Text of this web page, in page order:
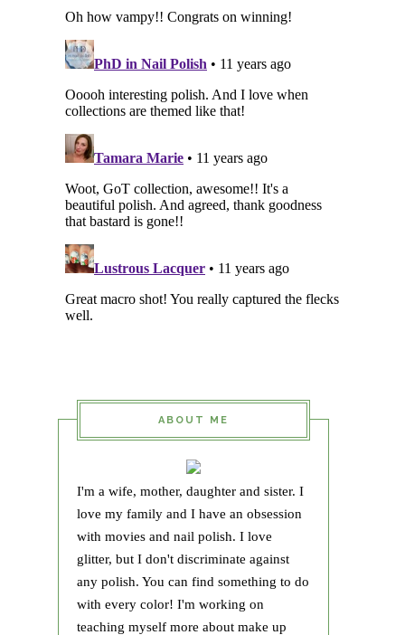
ABOUT ME
I'm a wife, mother, daughter and sister. I
love my family and I have an obsession
with movies and nail polish. I love
glitter, but I don't discriminate against
any polish. You can find something to do
with every color! I'm working on
teaching myself more about make up